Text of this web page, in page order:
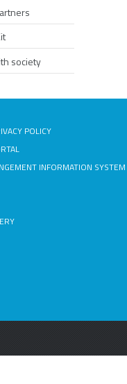
society
POLICY
INFORMATION SYSTEM